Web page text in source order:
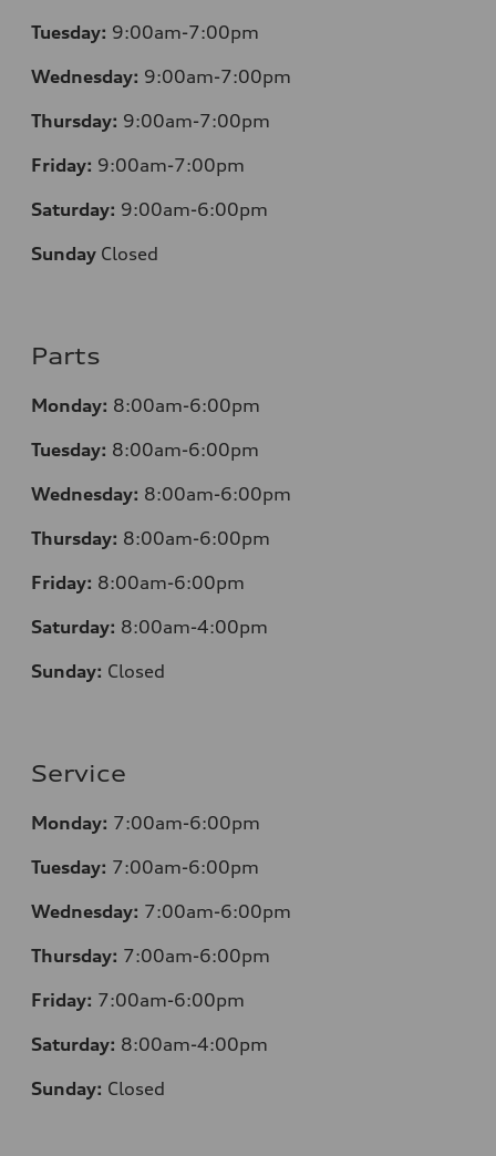
Tuesday: 9:00am-7:00pm
Wednesday: 9:00am-7:00pm
Thursday: 9:00am-7:00pm
Friday: 9:00am-7:00pm
Saturday: 9:00am-6:00pm
Sunday Closed
Parts
Monday: 8:00am-6:00pm
Tuesday: 8:00am-6:00pm
Wednesday: 8:00am-6:00pm
Thursday: 8:00am-6:00pm
Friday: 8:00am-6:00pm
Saturday: 8:00am-4:00pm
Sunday: Closed
Service
Monday: 7:00am-6:00pm
Tuesday: 7:00am-6:00pm
Wednesday: 7:00am-6:00pm
Thursday: 7:00am-6:00pm
Friday: 7:00am-6:00pm
Saturday: 8:00am-4:00pm
Sunday: Closed